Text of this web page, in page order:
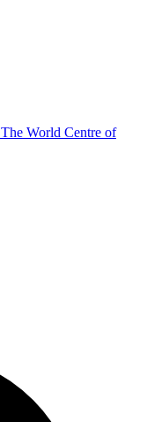
The World Centre of